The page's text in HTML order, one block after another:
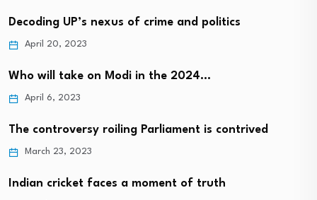
Decoding UP’s nexus of crime and politics
April 20, 2023
Who will take on Modi in the 2024…
April 6, 2023
The controversy roiling Parliament is contrived
March 23, 2023
Indian cricket faces a moment of truth